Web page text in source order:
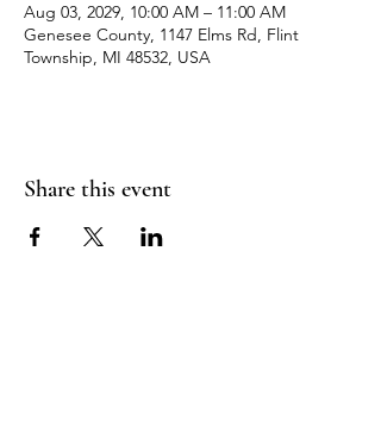
Aug 03, 2029, 10:00 AM – 11:00 AM
Genesee County, 1147 Elms Rd, Flint
Township, MI 48532, USA
Share this event